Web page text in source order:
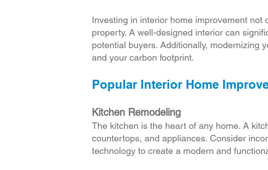
Investing in interior home improvement
property. A well-designed interior can
potential buyers. Additionally, modernizing
and your carbon footprint.
Popular Interior Home
Kitchen Remodeling
The kitchen is the heart of any home. A
countertops, and appliances. Consider
technology to create a modern and